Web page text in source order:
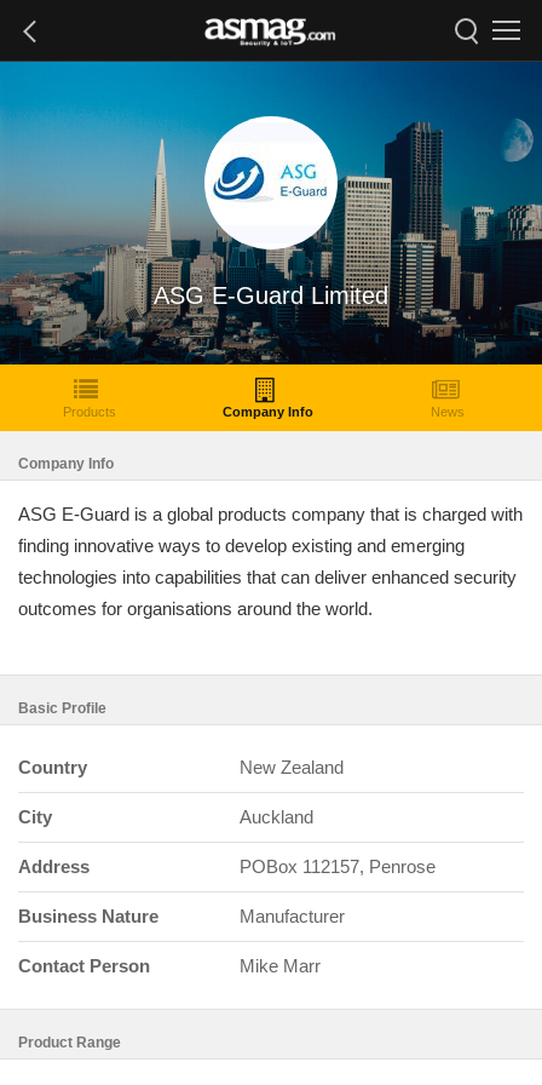
ASG E-Guard Limited
Products Company Info News
Company Info
ASG E-Guard is a global products company that is charged with
finding innovative ways to develop existing and emerging
technologies into capabilities that can deliver enhanced security
outcomes for organisations around the world.
Basic Profile
Country New Zealand
City Auckland
Address POBox 112157, Penrose
Business Nature Manufacturer
Contact Person Mike Marr
Product Range